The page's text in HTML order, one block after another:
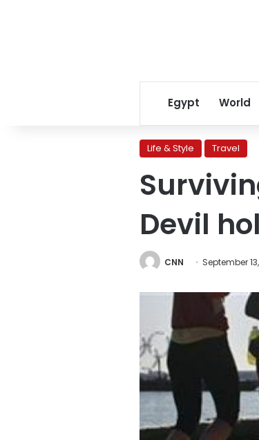
Egypt World
Life & Style Travel
Devil
CNN September